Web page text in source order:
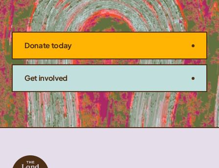
Donate today
Get involved